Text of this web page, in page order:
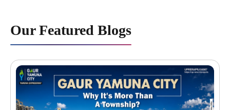
Our Featured Blogs